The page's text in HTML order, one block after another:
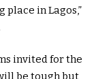
in Lagos,”
invited for the
be tough but